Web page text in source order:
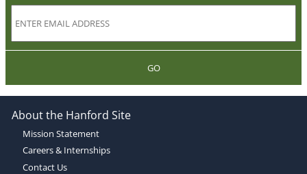
GO
About the Hanford Site
Mission Statement
Careers & Internships
Contact Us